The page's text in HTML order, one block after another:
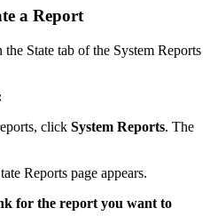
a Report
State tab of the System Reports
click System Reports. The
Reports page appears.
for the report you want to